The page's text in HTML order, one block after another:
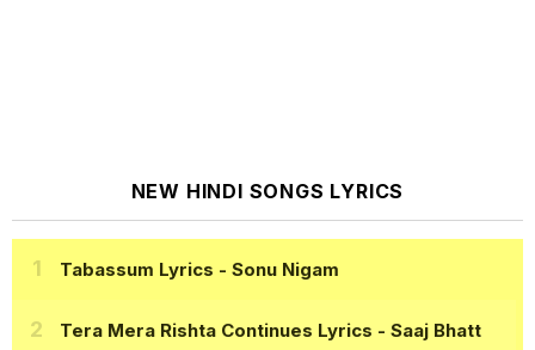
NEW HINDI SONGS LYRICS
Tabassum Lyrics - Sonu Nigam
Tera Mera Rishta Continues Lyrics - Saaj Bhatt